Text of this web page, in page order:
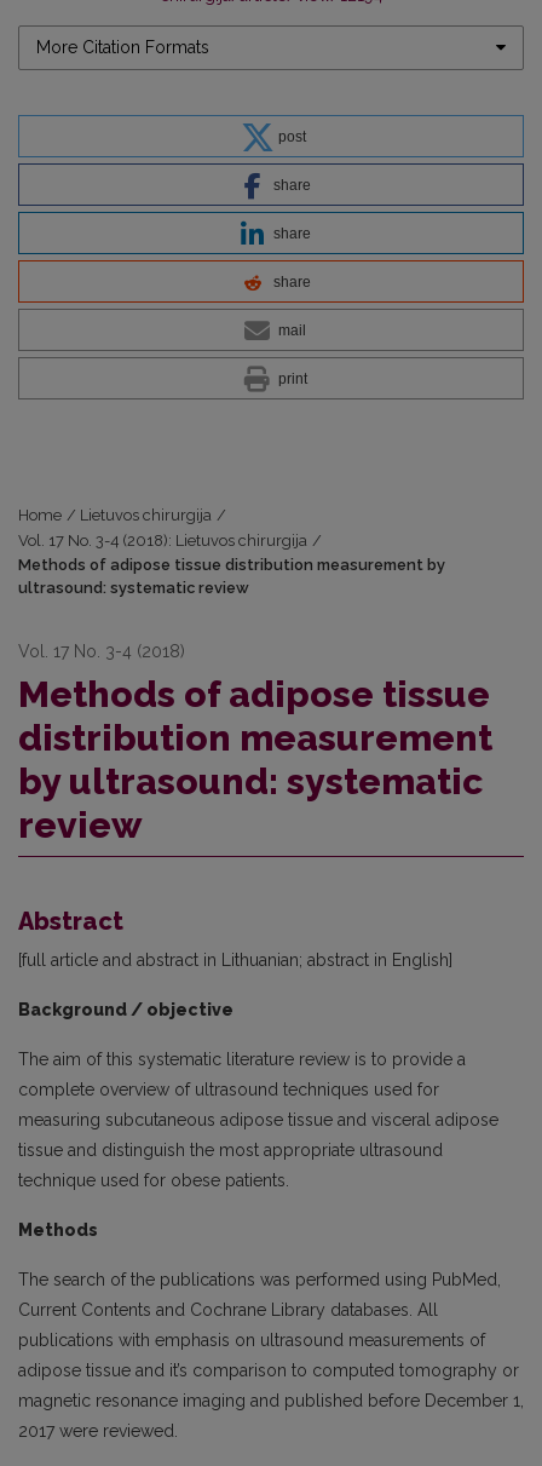
More Citation Formats
post
share
share
share
mail
print
Home / Lietuvos chirurgija /
Vol. 17 No. 3-4 (2018): Lietuvos chirurgija /
Methods of adipose tissue distribution measurement by
ultrasound: systematic review
Vol. 17 No. 3-4 (2018)
Methods of adipose tissue
distribution measurement
by ultrasound: systematic
review
Abstract
[full article and abstract in Lithuanian; abstract in English]
Background / objective
The aim of this systematic literature review is to provide a
complete overview of ultrasound techniques used for
measuring subcutaneous adipose tissue and visceral adipose
tissue and distinguish the most appropriate ultrasound
technique used for obese patients.
Methods
The search of the publications was performed using PubMed,
Current Contents and Cochrane Library databases. All
publications with emphasis on ultrasound measurements of
adipose tissue and it’s comparison to computed tomography or
magnetic resonance imaging and published before December 1,
2017 were reviewed.